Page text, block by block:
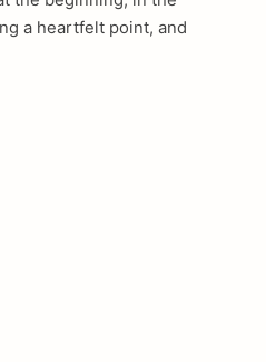
a heartfelt point, and